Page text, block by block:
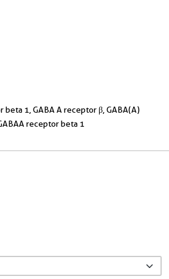
beta 1, GABA A receptor β, GABA(A)
receptor beta 1